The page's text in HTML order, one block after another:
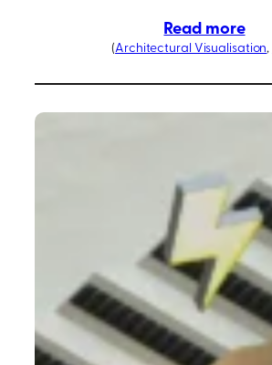
Read more
(Architectural Visualisation,